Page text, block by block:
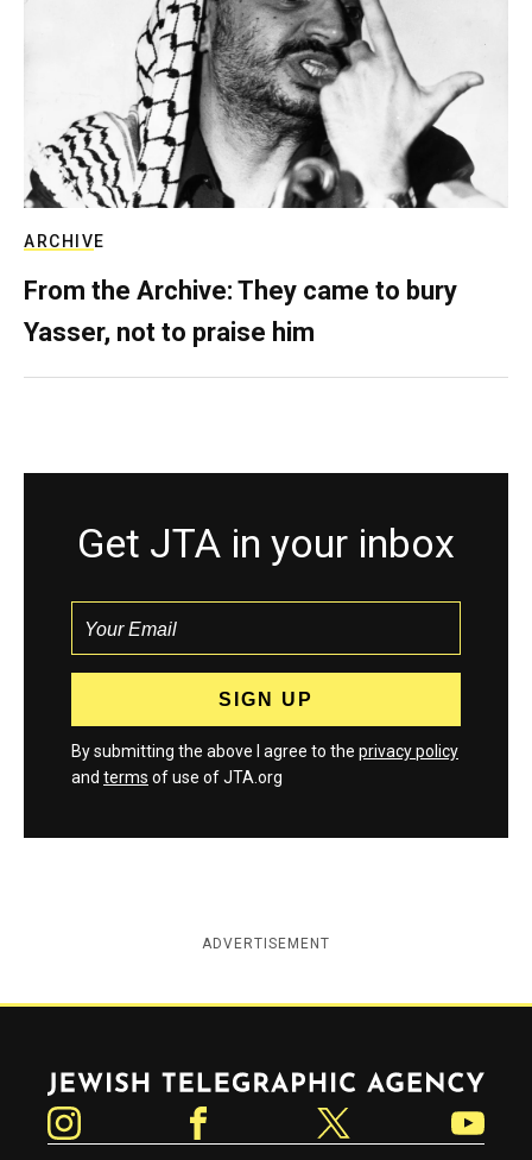
ARCHIVE
From the Archive: They came to bury
Yasser, not to praise him
Get JTA in your inbox
By submitting the above I agree to the privacy policy
and terms of use of JTA.org
ADVERTISEMENT
Jewish Telegraphic Agency